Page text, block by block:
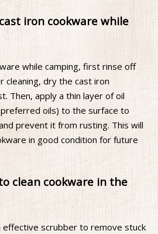
iron cookware while
while camping, first rinse off
cleaning, dry the cast iron
Then, apply a thin layer of oil
oils) to the surface to
prevent it from rusting. This will
in good condition for future
clean cookware in the
effective scrubber to remove stuck